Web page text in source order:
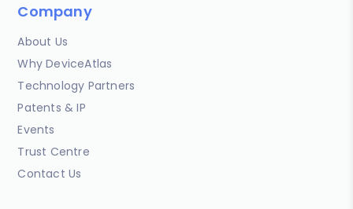
Company
About Us
Why DeviceAtlas
Technology Partners
Patents & IP
Events
Trust Centre
Contact Us